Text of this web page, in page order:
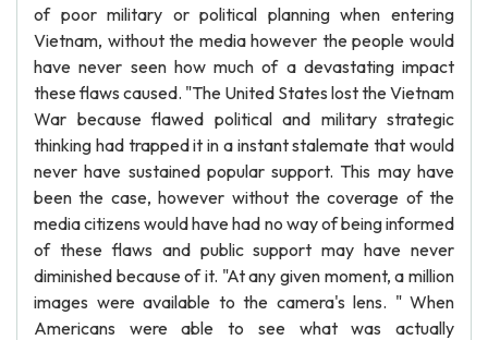
of poor military or political planning when entering
Vietnam, without the media however the people would
have never seen how much of a devastating impact
these flaws caused. "The United States lost the Vietnam
War because flawed political and military strategic
thinking had trapped it in a instant stalemate that would
never have sustained popular support. This may have
been the case, however without the coverage of the
media citizens would have had no way of being informed
of these flaws and public support may have never
diminished because of it. "At any given moment, a million
images were available to the camera's lens. " When
Americans were able to see what was actually